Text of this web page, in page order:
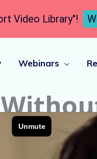
Webinars
Video Library"!